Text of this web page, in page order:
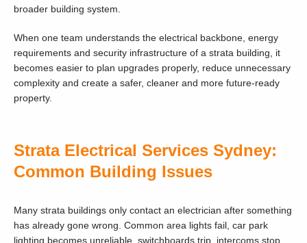
broader building system.
When one team understands the electrical backbone, energy
requirements and security infrastructure of a strata building, it
becomes easier to plan upgrades properly, reduce unnecessary
complexity and create a safer, cleaner and more future-ready
property.
Strata Electrical Services Sydney:
Common Building Issues
Many strata buildings only contact an electrician after something
has already gone wrong. Common area lights fail, car park
lighting becomes unreliable, switchboards trip, intercoms stop